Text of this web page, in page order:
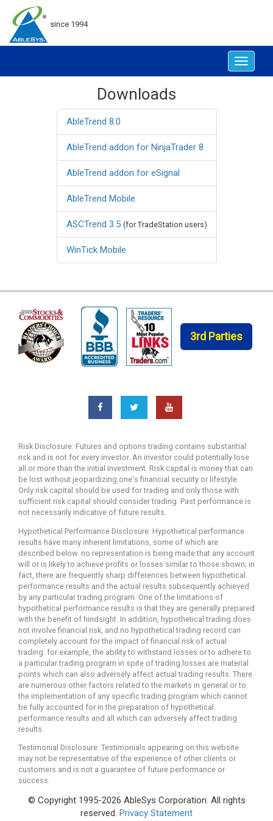
since 1994
Toggle
Downloads
AbleTrend 8.0
AbleTrend addon for NinjaTrader 8
AbleTrend addon for eSignal
AbleTrend Mobile
ASCTrend 3.5 (for TradeStation users)
WinTick Mobile
3rd Parties
Risk Disclosure: Futures and options trading contains substantial
risk and is not for every investor. An investor could potentially lose
all or more than the initial investment. Risk capital is money that can
be lost without jeopardizing one's financial security or lifestyle.
Only risk capital should be used for trading and only those with
sufficient risk capital should consider trading. Past performance is
not necessarily indicative of future results.
Hypothetical Performance Disclosure: Hypothetical performance
results have many inherent limitations, some of which are
described below. no representation is being made that any account
will or is likely to achieve profits or losses similar to those shown; in
fact, there are frequently sharp differences between hypothetical
performance results and the actual results subsequently achieved
by any particular trading program. One of the limitations of
hypothetical performance results is that they are generally prepared
with the benefit of hindsight. In addition, hypothetical trading does
not involve financial risk, and no hypothetical trading record can
completely account for the impact of financial risk of actual
trading. for example, the ability to withstand losses or to adhere to
a particular trading program in spite of trading losses are material
points which can also adversely affect actual trading results. There
are numerous other factors related to the markets in general or to
the implementation of any specific trading program which cannot
be fully accounted for in the preparation of hypothetical
performance results and all which can adversely affect trading
results.
Testimonial Disclosure: Testimonials appearing on this website
may not be representative of the experience of other clients or
customers and is not a guarantee of future performance or
success.
© Copyright 1995-2026 AbleSys Corporation. All rights
reserved. Privacy Statement